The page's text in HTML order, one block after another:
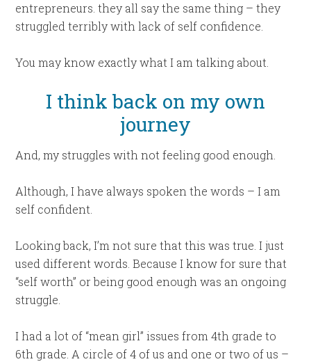
entrepreneurs. they all say the same thing – they
struggled terribly with lack of self confidence.
You may know exactly what I am talking about.
I think back on my own
journey
And, my struggles with not feeling good enough.
Although, I have always spoken the words – I am
self confident.
Looking back, I’m not sure that this was true. I just
used different words. Because I know for sure that
“self worth” or being good enough was an ongoing
struggle.
I had a lot of “mean girl” issues from 4th grade to
6th grade. A circle of 4 of us and one or two of us –